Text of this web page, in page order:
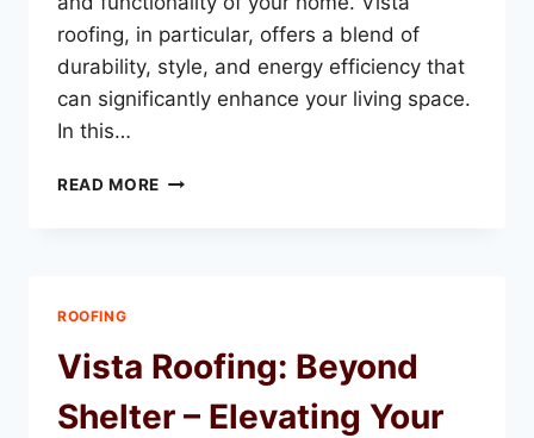
roofing, in particular, offers a blend of
durability, style, and energy efficiency that
can significantly enhance your living space.
In this…
READ MORE TRANSFORMING
COMPREHENSIVE
GUIDE
ROOFING
Vista Roofing: Beyond
Shelter – Elevating Your